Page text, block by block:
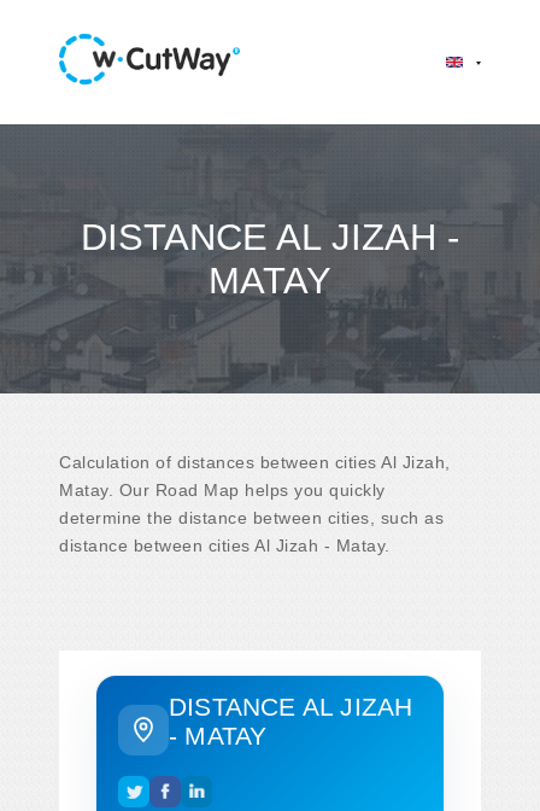
DISTANCE AL JIZAH -
MATAY
Calculation of distances between cities Al Jizah,
Matay. Our Road Map helps you quickly
determine the distance between cities, such as
distance between cities Al Jizah - Matay.
DISTANCE AL JIZAH
- MATAY